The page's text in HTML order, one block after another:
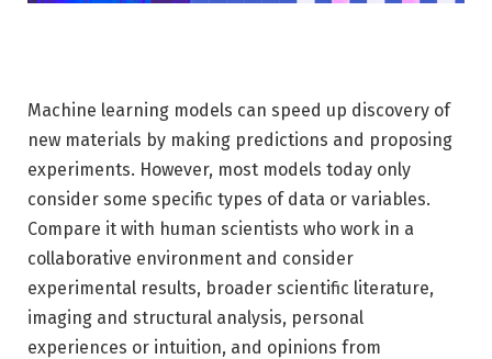
Machine learning models can speed up discovery of
new materials by making predictions and proposing
experiments. However, most models today only
consider some specific types of data or variables.
Compare it with human scientists who work in a
collaborative environment and consider
experimental results, broader scientific literature,
imaging and structural analysis, personal
experiences or intuition, and opinions from